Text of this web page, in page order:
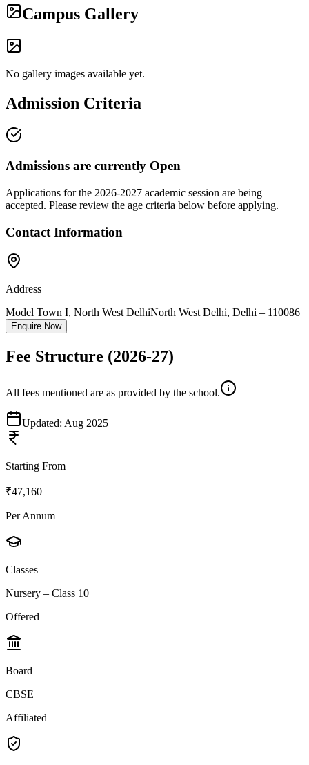
Campus Gallery
No gallery images available yet.
Admission Criteria
Admissions are currently Open
Applications for the 2026-2027 academic session are being
accepted. Please review the age criteria below before applying.
Contact Information
Address
Model Town I, North West DelhiNorth West Delhi, Delhi – 110086
Enquire Now
Fee Structure (2026-27)
All fees mentioned are as provided by the school.
Updated: Aug 2025
Starting From
₹47,160
Per Annum
Classes
Nursery – Class 10
Offered
Board
CBSE
Affiliated